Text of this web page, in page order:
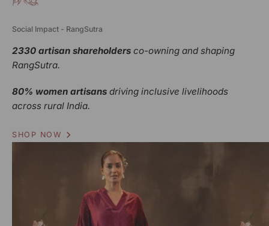
Social Impact - RangSutra
2330 artisan shareholders co-owning and shaping
RangSutra.
80% women artisans driving inclusive livelihoods
across rural India.
SHOP NOW